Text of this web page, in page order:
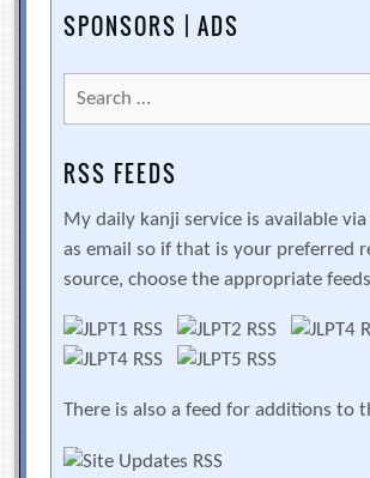
SPONSORS | ADS
Search
for:
RSS FEEDS
My daily kanji service is available via
as email so if that is your preferred
source, choose the appropriate
There is also a feed for additions to